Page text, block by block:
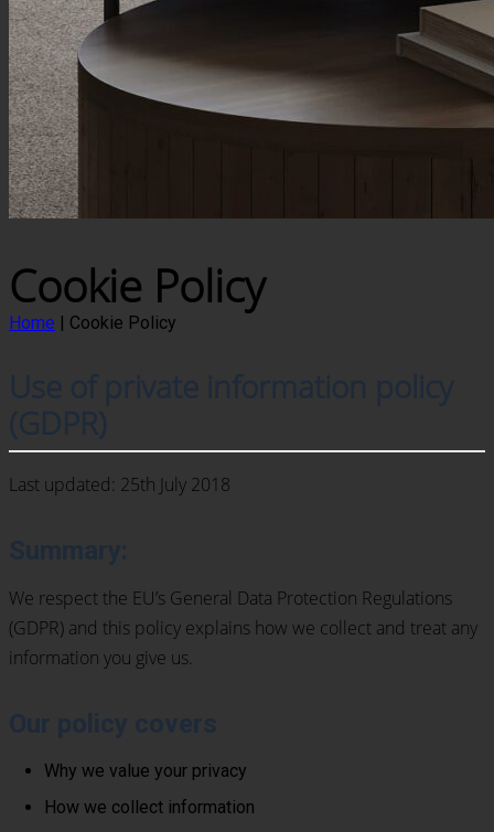
Cookie Policy
Home Cookie Policy
Last updated: 25th July 2018
We respect the EU’s General Data Protection Regulations
(GDPR) and this policy explains how we collect and treat any
information you give us.
Why we value your privacy
How we collect information